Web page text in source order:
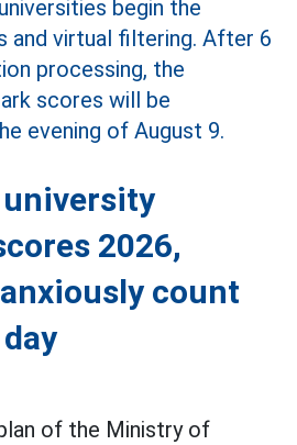
2026,
count
of the Ministry of